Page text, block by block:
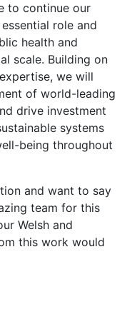
to continue our
role and
health and
scale. Building on
we will
of world-leading
drive investment
systems
being throughout
and want to say
team for this
Welsh and
this work would